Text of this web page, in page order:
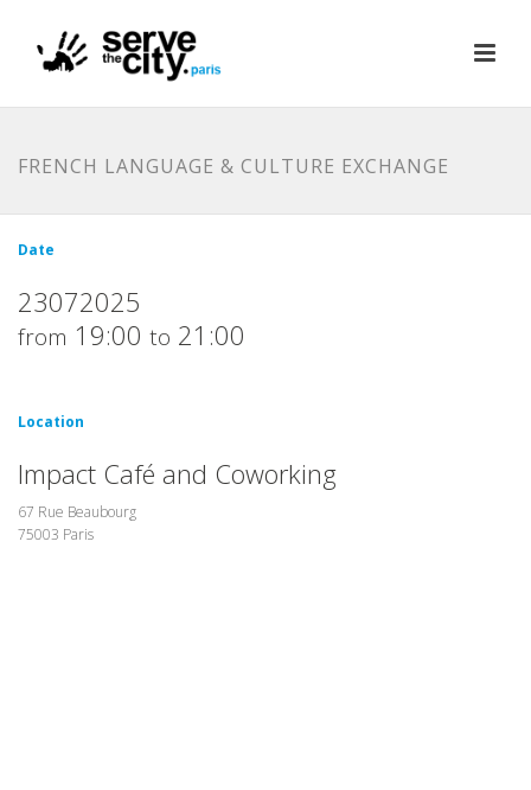
FRENCH LANGUAGE & CULTURE EXCHANGE
Date
23072025
from 19:00 to 21:00
Location
Impact Café and Coworking
67 Rue Beaubourg
75003 Paris